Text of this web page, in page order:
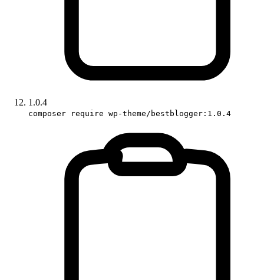
1.0.4
composer require wp-theme/bestblogger:1.0.4